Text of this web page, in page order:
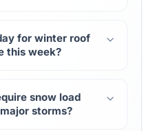
for winter roof
this week?
snow load
storms?